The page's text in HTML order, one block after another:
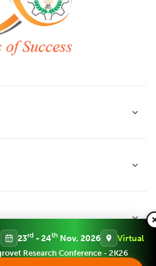
23rd - 24th Nov, 2026 Virtual
Research Conference - 2K26